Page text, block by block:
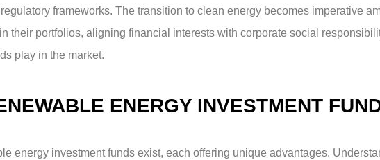
frameworks. The transition to clean energy becomes imperative
their portfolios, aligning financial interests with corporate social
play in the market.
ENERGY INVESTMENT
energy investment funds exist, each offering unique advantages.